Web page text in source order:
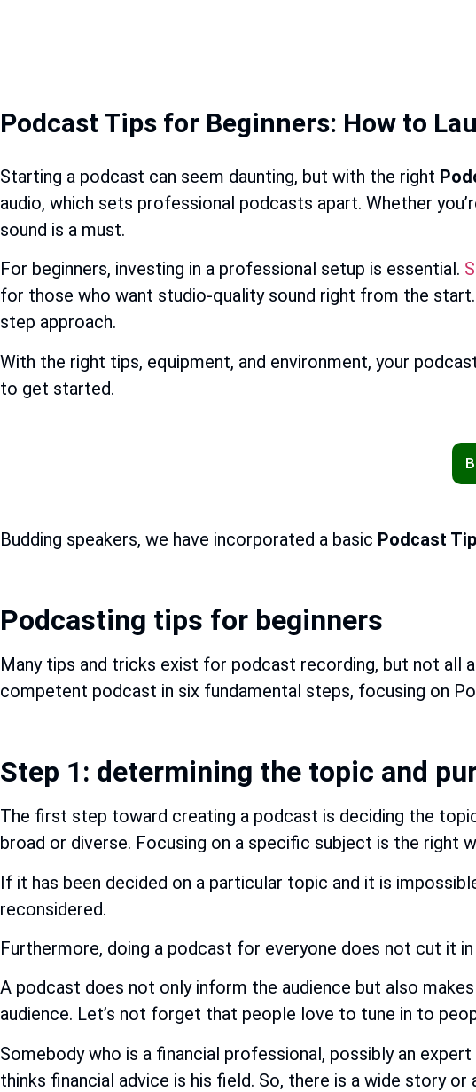
Podcast Tips for Beginners: How to
Starting a podcast can seem daunting, but with the right
audio, which sets professional podcasts apart. Whether
sound is a must.
For beginners, investing in a professional setup is essential.
for those who want studio-quality sound right from the
step approach.
With the right tips, equipment, and environment, your
to get started.
Budding speakers, we have incorporated a basic Podcast
Podcasting tips for beginners
Many tips and tricks exist for podcast recording, but not all
competent podcast in six fundamental steps, focusing on
Step 1: determining the topic and
The first step toward creating a podcast is deciding the
broad or diverse. Focusing on a specific subject is the right
If it has been decided on a particular topic and it is
reconsidered.
Furthermore, doing a podcast for everyone does not cut it
A podcast does not only inform the audience but also
audience. Let’s not forget that people love to tune in to
Somebody who is a financial professional, possibly an
thinks financial advice is his field. So, there is a wide story